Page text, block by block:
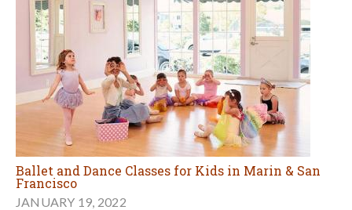
Ballet and Dance Classes for Kids in Marin & San
Francisco
JANUARY 19, 2022